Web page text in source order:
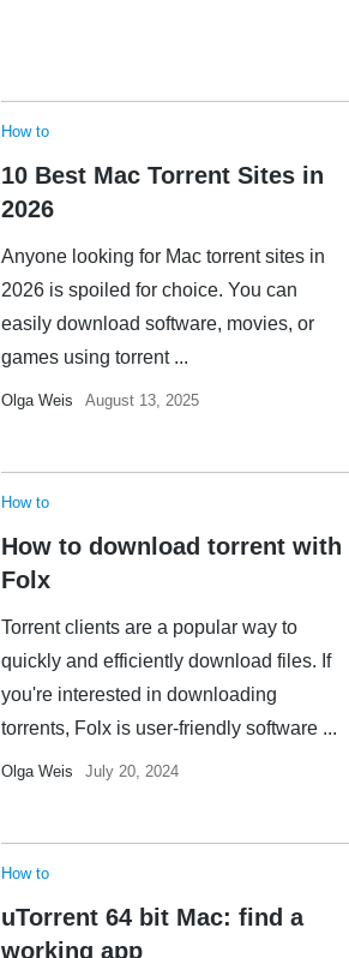
How to
10 Best Mac Torrent Sites in
2026
Anyone looking for Mac torrent sites in
2026 is spoiled for choice. You can
easily download software, movies, or
games using torrent ...
Olga Weis August 13, 2025
How to
How to download torrent with
Folx
Torrent clients are a popular way to
quickly and efficiently download files. If
you're interested in downloading
torrents, Folx is user-friendly software ...
Olga Weis July 20, 2024
How to
uTorrent 64 bit Mac: find a
working app